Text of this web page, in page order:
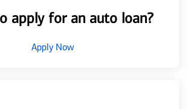
apply for an auto loan?
Apply Now